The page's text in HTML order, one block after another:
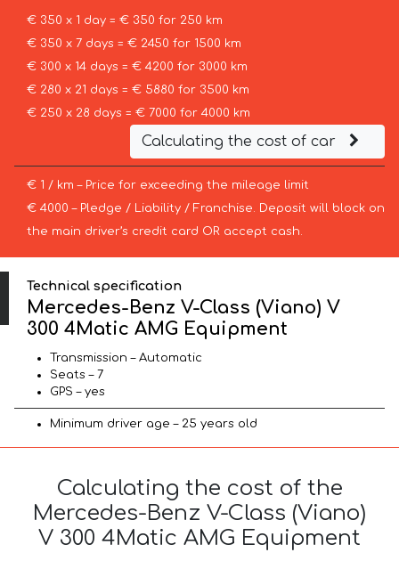
€ 350 x 1 day = € 350 for 250 km
€ 350 x 7 days = € 2450 for 1500 km
€ 300 x 14 days = € 4200 for 3000 km
€ 280 x 21 days = € 5880 for 3500 km
€ 250 x 28 days = € 7000 for 4000 km
Calculating the cost of car
€ 1 / km – Price for exceeding the mileage limit
€ 4000 – Pledge / Liability / Franchise. Deposit will block on
the main driver’s credit card OR accept cash.
Technical specification
Mercedes-Benz V-Class (Viano) V
300 4Matic AMG Equipment
Transmission – Automatic
Seats – 7
GPS – yes
Minimum driver age – 25 years old
Calculating the cost of the
Mercedes-Benz V-Class (Viano)
V 300 4Matic AMG Equipment